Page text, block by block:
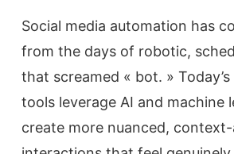
Social media automation has
from the days of robotic,
that screamed « bot. »
tools leverage AI and machine
create more nuanced,